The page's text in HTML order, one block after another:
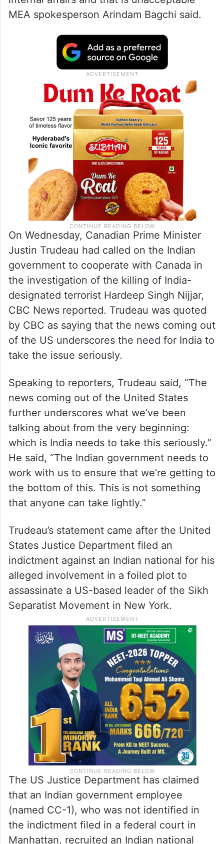
MEA spokesperson Arindam Bagchi said.
On Wednesday, Canadian Prime Minister
Justin Trudeau had called on the Indian
government to cooperate with Canada in
the investigation of the killing of India-
designated terrorist Hardeep Singh Nijjar,
CBC News reported. Trudeau was quoted
by CBC as saying that the news coming out
of the US underscores the need for India to
take the issue seriously.
Speaking to reporters, Trudeau said, “The
news coming out of the United States
further underscores what we’ve been
talking about from the very beginning:
which is India needs to take this seriously.”
He said, “The Indian government needs to
work with us to ensure that we’re getting to
the bottom of this. This is not something
that anyone can take lightly.”
Trudeau’s statement came after the United
States Justice Department filed an
indictment against an Indian national for his
alleged involvement in a foiled plot to
assassinate a US-based leader of the Sikh
Separatist Movement in New York.
The US Justice Department has claimed
that an Indian government employee
(named CC-1), who was not identified in
the indictment filed in a federal court in
Manhattan, recruited an Indian national